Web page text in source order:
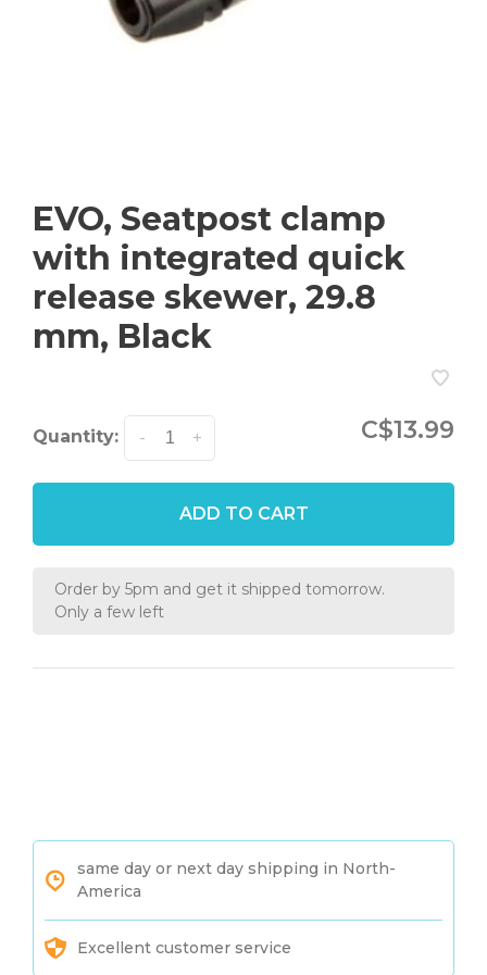
EVO, Seatpost clamp
with integrated quick
release skewer, 29.8
mm, Black
Quantity: +
- C$13.99
ADD TO CART
Order by 5pm and get it shipped tomorrow.
Only a few left
same day or next day shipping in North-
America
Excellent customer service